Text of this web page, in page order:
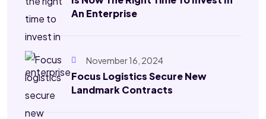
An Enterprise
November 16, 2024
Focus Logistics Secure New
Landmark Contracts